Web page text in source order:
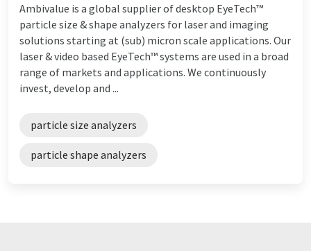
Ambivalue is a global supplier of desktop EyeTech™
particle size & shape analyzers for laser and imaging
solutions starting at (sub) micron scale applications. Our
laser & video based EyeTech™ systems are used in a broad
range of markets and applications. We continuously
invest, develop and ...
particle size analyzers
particle shape analyzers